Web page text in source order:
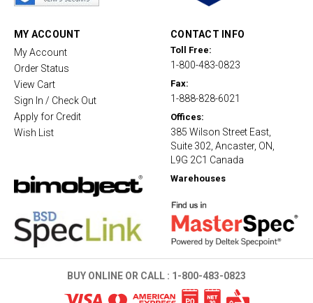
MY ACCOUNT
My Account
Order Status
View Cart
Sign In / Check Out
Apply for Credit
Wish List
CONTACT INFO
Toll Free:
1-800-483-0823
Fax:
1-888-828-6021
Offices:
385 Wilson Street East,
Suite 302, Ancaster, ON,
L9G 2C1 Canada
Warehouses
BUY ONLINE OR CALL : 1-800-483-0823